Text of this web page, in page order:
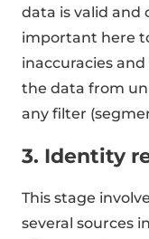
data is valid and
important here
inaccuracies
the data from
any filter
3. Identity
This stage
several sources